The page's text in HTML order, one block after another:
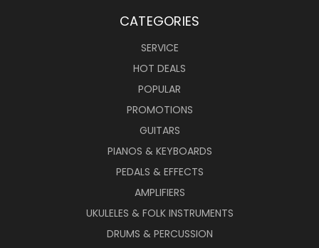
CATEGORIES
SERVICE
HOT DEALS
POPULAR
PROMOTIONS
GUITARS
PIANOS & KEYBOARDS
PEDALS & EFFECTS
AMPLIFIERS
UKULELES & FOLK INSTRUMENTS
DRUMS & PERCUSSION